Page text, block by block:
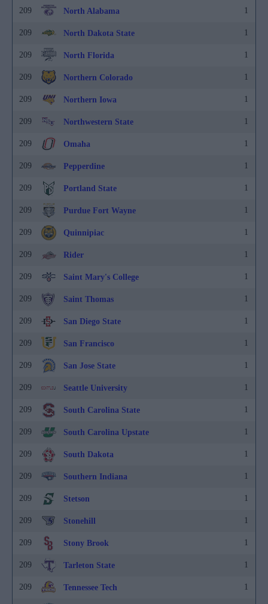
209 North Alabama 1
209 North Dakota State 1
209 North Florida 1
209 Northern Colorado 1
209 Northern Iowa 1
209 Northwestern State 1
209 Omaha 1
209 Pepperdine 1
209 Portland State 1
209 Purdue Fort Wayne 1
209 Quinnipiac 1
209 Rider 1
209 Saint Mary's College 1
209 Saint Thomas 1
209 San Diego State 1
209 San Francisco 1
209 San Jose State 1
209 Seattle University 1
209 South Carolina State 1
209 South Carolina Upstate 1
209 South Dakota 1
209 Southern Indiana 1
209 Stetson 1
209 Stonehill 1
209 Stony Brook 1
209 Tarleton State 1
209 Tennessee Tech 1